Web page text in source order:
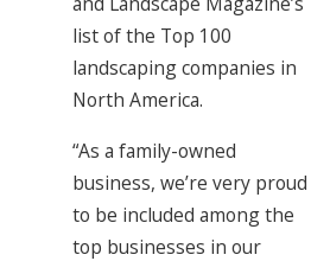
list of the Top 100
landscaping companies in
North America.
“As a family-owned
business, we’re very proud
to be included among the
top businesses in our